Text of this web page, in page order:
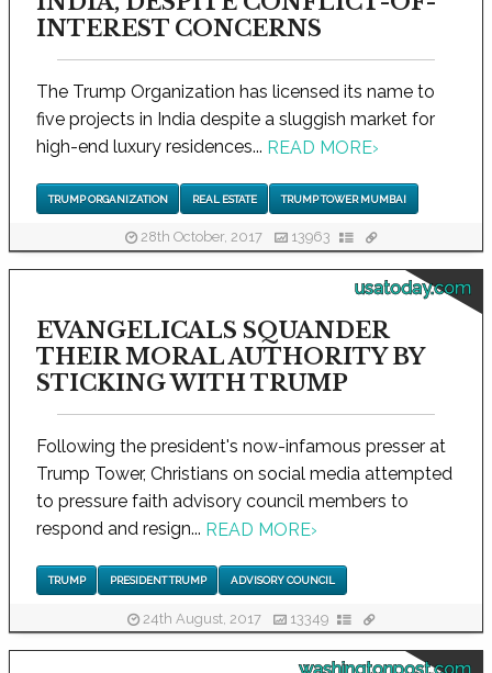
INTEREST CONCERNS
The Trump Organization has licensed its name to
five projects in India despite a sluggish market for
high-end luxury residences... READ MORE›
TRUMP ORGANIZATION REAL ESTATE TRUMP TOWER MUMBAI
28th October, 2017 13963
usatoday.com
EVANGELICALS SQUANDER
THEIR MORAL AUTHORITY BY
STICKING WITH TRUMP
Following the president's now-infamous presser at
Trump Tower, Christians on social media attempted
to pressure faith advisory council members to
respond and resign... READ MORE›
TRUMP PRESIDENT TRUMP ADVISORY COUNCIL
24th August, 2017 13349